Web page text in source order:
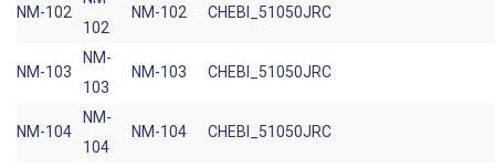
NM-102
102
NM-102 CHEBI_51050JRC
NM-103
NM-
103
NM-103 CHEBI_51050JRC
NM-104
NM-
104
NM-104 CHEBI_51050JRC